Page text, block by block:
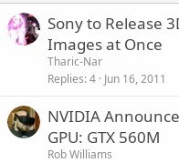
Sony to Release
Images at Once
Tharic-Nar
Replies 4 Jun 16, 2011
NVIDIA
GPU: GTX 560M
Rob Williams